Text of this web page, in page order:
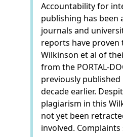
Accountability for
publishing has been
journals and
reports have proven
Wilkinson et al of
from the PORTAL-
previously published
decade earlier.
plagiarism in this
not yet been
involved.